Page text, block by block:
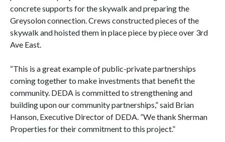
concrete supports for the skywalk and preparing the
Greysolon connection. Crews constructed pieces of the
skywalk and hoisted them in place piece by piece over 3rd
Ave East.
“This is a great example of public-private partnerships
coming together to make investments that benefit the
community. DEDA is committed to strengthening and
building upon our community partnerships,” said Brian
Hanson, Executive Director of DEDA. ”We thank Sherman
Properties for their commitment to this project.”